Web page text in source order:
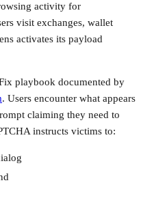
activity for
visit exchanges, wallet
activates its payload
playbook documented by
. Users encounter what appears
claiming they need to
instructs victims to: